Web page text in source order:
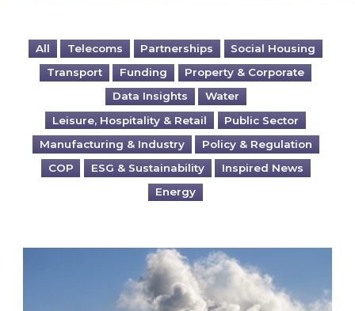
All Telecoms Partnerships
Social Housing
Transport
Funding
Property & Corporate
Data Insights
Water
Leisure, Hospitality & Retail
Public Sector
Manufacturing & Industry
Policy & Regulation
COP
ESG & Sustainability
Inspired News
Energy
Is your business EU CBAM-ready?